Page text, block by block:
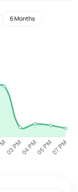
6 Months